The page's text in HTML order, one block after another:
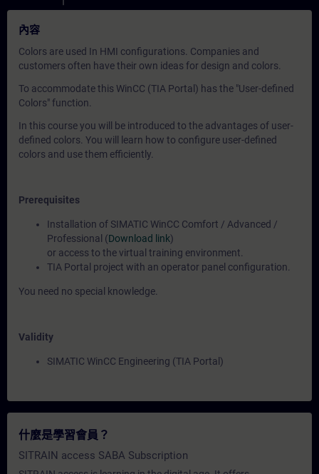
內容
Colors are used In HMI configurations. Companies and
customers often have their own ideas for design and colors.
To accommodate this WinCC (TIA Portal) has the "User-defined
Colors" function.
In this course you will be introduced to the advantages of user-
defined colors. You will learn how to configure user-defined
colors and use them efficiently.
Prerequisites
Installation of SIMATIC WinCC Comfort / Advanced /
Professional (Download link)
or access to the virtual training environment.
TIA Portal project with an operator panel configuration.
You need no special knowledge.
Validity
SIMATIC WinCC Engineering (TIA Portal)
什麼是學習會員？
SITRAIN access SABA Subscription